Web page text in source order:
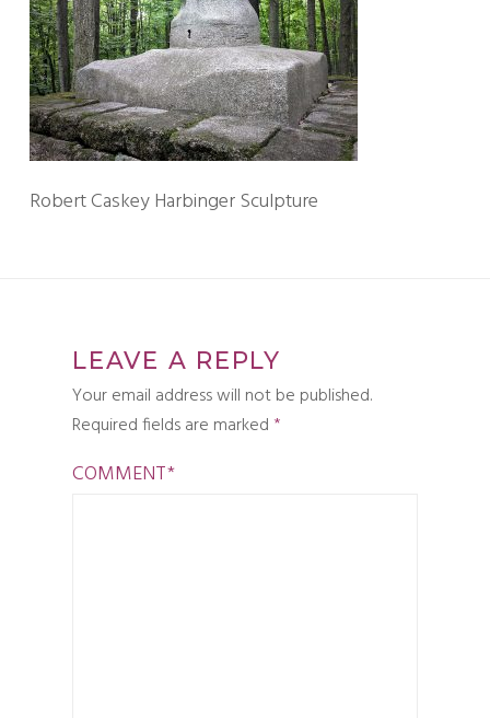
Robert Caskey Harbinger Sculpture
LEAVE A REPLY
Your email address will not be published.
Required fields are marked *
COMMENT*